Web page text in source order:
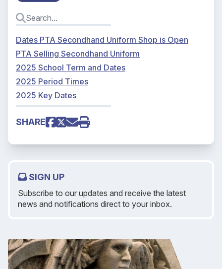
Dates PTA Secondhand Uniform Shop is Open
PTA Selling Secondhand Uniform
2025 School Term and Dates
2025 Period Times
2025 Key Dates
SHARE
SIGN UP
Subscribe to our updates and receive the latest
news and notifications direct to your inbox.